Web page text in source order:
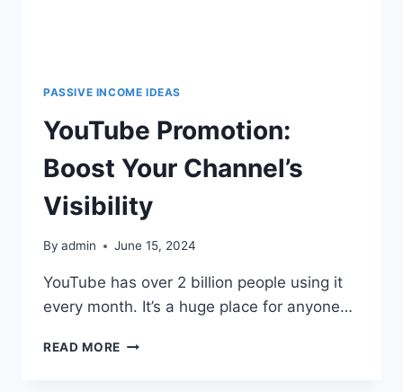
PASSIVE INCOME IDEAS
YouTube Promotion:
Boost Your Channel’s
Visibility
By admin June 15, 2024
YouTube has over 2 billion people using it
every month. It’s a huge place for anyone…
READ MORE